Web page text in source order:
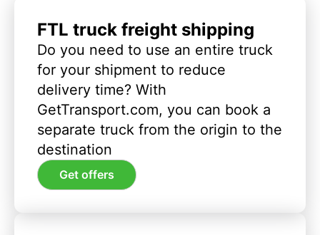
FTL truck freight shipping
Do you need to use an entire truck
for your shipment to reduce
delivery time? With
GetTransport.com, you can book a
separate truck from the origin to the
destination
Get offers